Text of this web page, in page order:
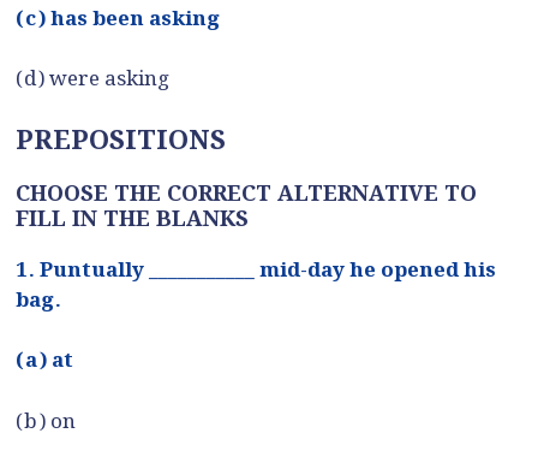
(c) has been asking
(d) were asking
PREPOSITIONS
CHOOSE THE CORRECT ALTERNATIVE TO
FILL IN THE BLANKS
1. Puntually ___________ mid-day he opened his
bag.
(a) at
(b) on